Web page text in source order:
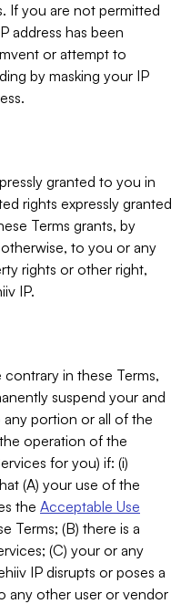
If you are not permitted
address has been
or attempt to
by masking your IP
granted to you in
rights expressly granted
Terms grants, by
to you or any
rights or other right,
IP.
in these Terms,
suspend your and
portion or all of the
operation of the
for you) if: (i)
(A) your use of the
the Acceptable Use
Terms; (B) there is a
(C) your or any
IP disrupts or poses a
any other user or vendor